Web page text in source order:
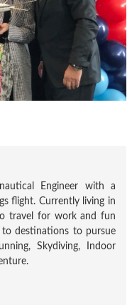
Engineer with a
flight. Currently living in
travel for work and fun
destinations to pursue
Skydiving, Indoor